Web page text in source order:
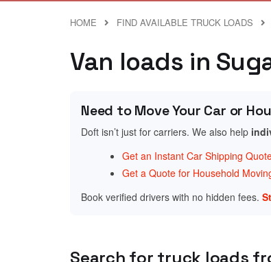
HOME FIND AVAILABLE TRUCK LOADS
Van loads in
Need to Move Your Car or
Doft isn’t just for carriers. We also help
Get an Instant Car Shipping
Get a Quote for Household
Book verified drivers with no hidden fees.
Search for truck loads